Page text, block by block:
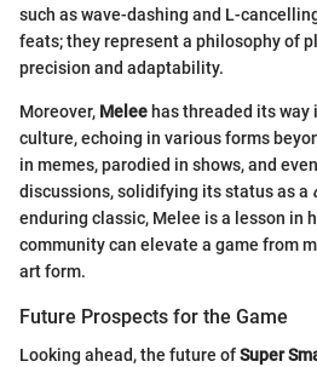
such as wave-dashing and L-
feats; they represent a philosophy of
precision and adaptability.
Moreover, Melee has threaded its
culture, echoing in various forms
in memes, parodied in shows, and
discussions, solidifying its status as a
enduring classic, Melee is a lesson in
community can elevate a game from
art form.
Future Prospects for the Game
Looking ahead, the future ofSuper